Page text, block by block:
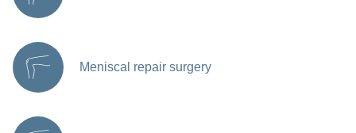
Meniscal repair surgery